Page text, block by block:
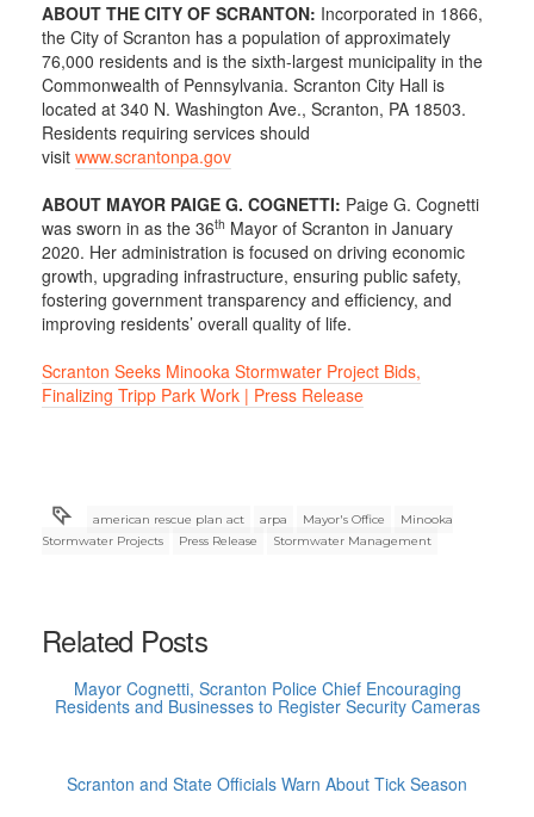
ABOUT THE CITY OF SCRANTON: Incorporated in 1866,
the City of Scranton has a population of approximately
76,000 residents and is the sixth-largest municipality in the
Commonwealth of Pennsylvania. Scranton City Hall is
located at 340 N. Washington Ave., Scranton, PA 18503.
Residents requiring services should
visit www.scrantonpa.gov
ABOUT MAYOR PAIGE G. COGNETTI: Paige G. Cognetti
was sworn in as the 36th Mayor of Scranton in January
2020. Her administration is focused on driving economic
growth, upgrading infrastructure, ensuring public safety,
fostering government transparency and efficiency, and
improving residents’ overall quality of life.
Scranton Seeks Minooka Stormwater Project Bids,
Finalizing Tripp Park Work | Press Release
american rescue plan act arpa Mayor's Office
Minooka
Stormwater Projects
Press Release Stormwater Management
Related Posts
Mayor Cognetti, Scranton Police Chief Encouraging
Residents and Businesses to Register Security Cameras
Scranton and State Officials Warn About Tick Season